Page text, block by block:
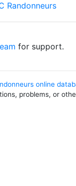
Randonneurs
for support.
online
problems, or